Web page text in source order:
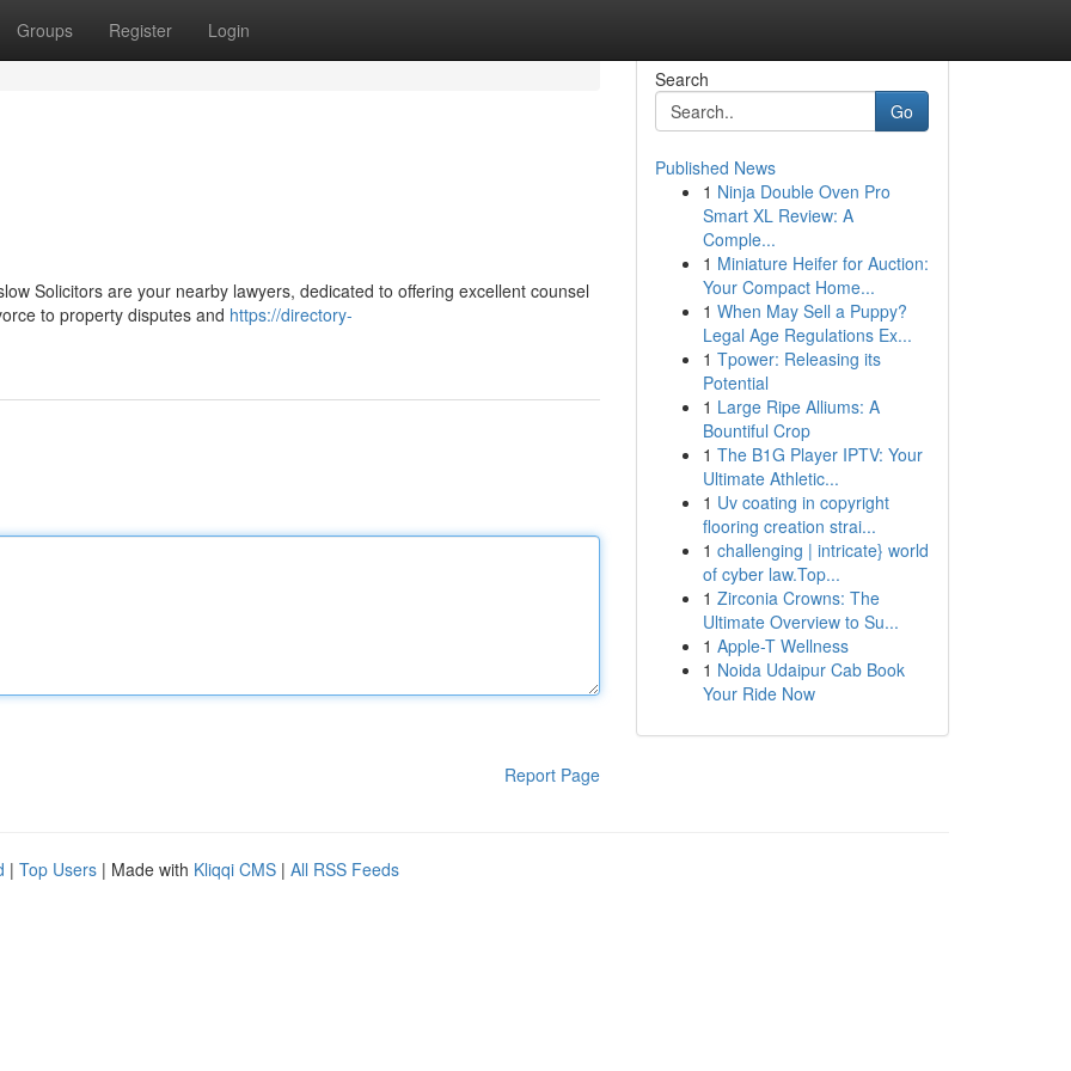
Groups Register Login
Solicitors are your nearby lawyers, dedicated to offering excellent counsel
to property disputes and https://directory-
Report Page
Search
Go
Published News
1 Ninja Double Oven Pro
Smart XL Review: A
Comple...
1 Miniature Heifer for Auction:
Your Compact Home...
1 When May Sell a Puppy?
Legal Age Regulations Ex...
1 Tpower: Releasing its
Potential
1 Large Ripe Alliums: A
Bountiful Crop
1 The B1G Player IPTV: Your
Ultimate Athletic...
1 Uv coating in copyright
flooring creation strai...
1 challenging | intricate} world
of cyber law.Top...
1 Zirconia Crowns: The
Ultimate Overview to Su...
1 Apple-T Wellness
1 Noida Udaipur Cab Book
Your Ride Now
| Top Users | Made with Kliqqi CMS | All RSS Feeds